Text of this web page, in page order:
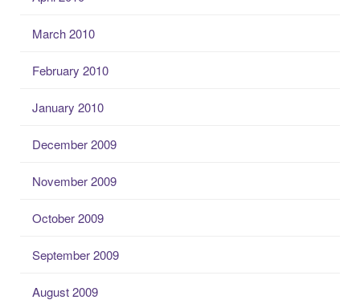
March 2010
February 2010
January 2010
December 2009
November 2009
October 2009
September 2009
August 2009